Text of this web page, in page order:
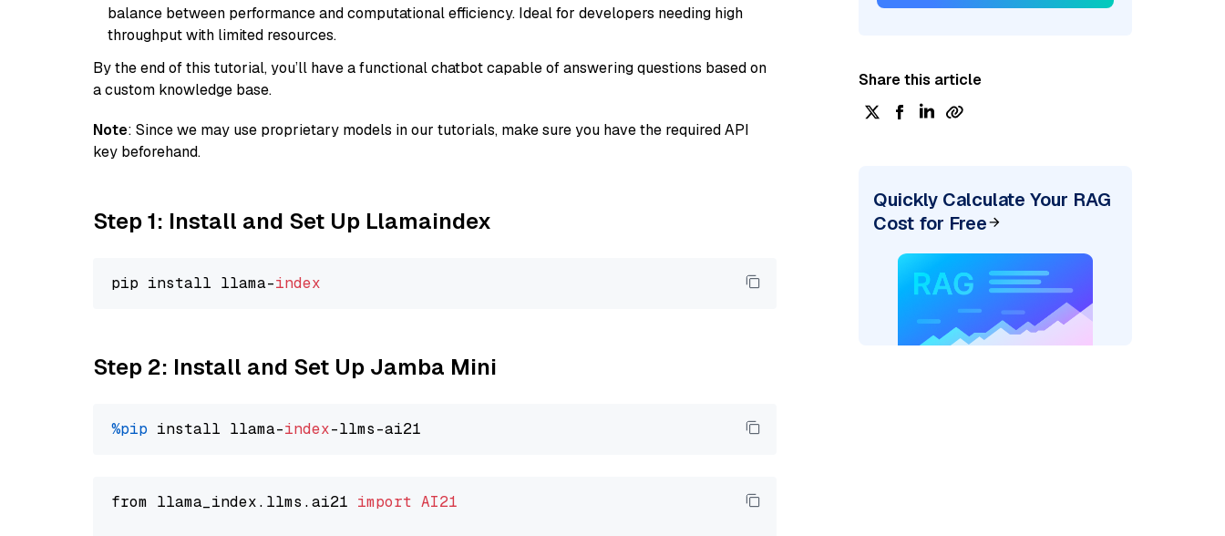
balance between performance and computational efficiency. Ideal for developers needing high
throughput with limited resources.
By the end of this tutorial, you’ll have a functional chatbot capable of answering questions based on
a custom knowledge base.
Note: Since we may use proprietary models in our tutorials, make sure you have the required API
key beforehand.
Step 1: Install and Set Up Llamaindex
pip install llama-index
Step 2: Install and Set Up Jamba Mini
%pip install llama-index
from llama_index.llms.ai21 import AI21
Share this article
Quickly Calculate Your RAG
Cost for Free